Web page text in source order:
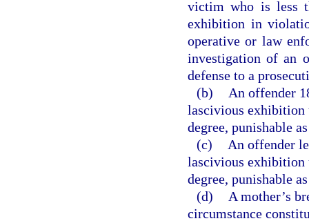
victim who is less
exhibition in
operative or law
investigation of an
defense to a
(b)
An offender
lascivious exhibition
degree, punishable
(c)
An offender
lascivious exhibition
degree, punishable
(d)
A mother’s
circumstance